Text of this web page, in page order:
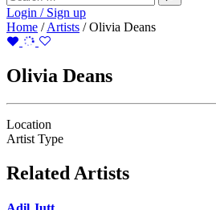
Login / Sign up
Home /Artists /Olivia Deans
Olivia Deans
Location
Artist Type
Related Artists